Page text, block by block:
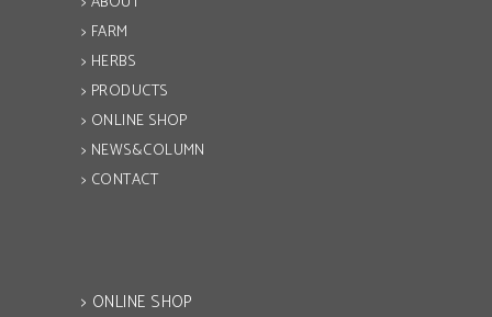
> FARM
> HERBS
> PRODUCTS
> ONLINE SHOP
> NEWS&COLUMN
> CONTACT
> ONLINE SHOP